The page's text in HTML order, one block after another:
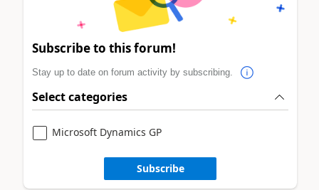
Subscribe to this forum!
Stay up to date on forum activity by subscribing.
Select categories
Microsoft Dynamics GP
Subscribe